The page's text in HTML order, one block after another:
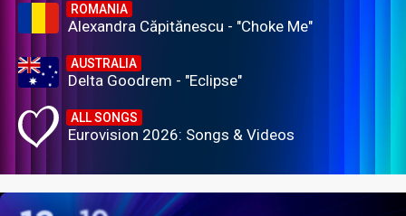
ROMANIA
Alexandra Căpitănescu - "Choke Me"
AUSTRALIA
Delta Goodrem - "Eclipse"
ALL SONGS
Eurovision 2026: Songs & Videos